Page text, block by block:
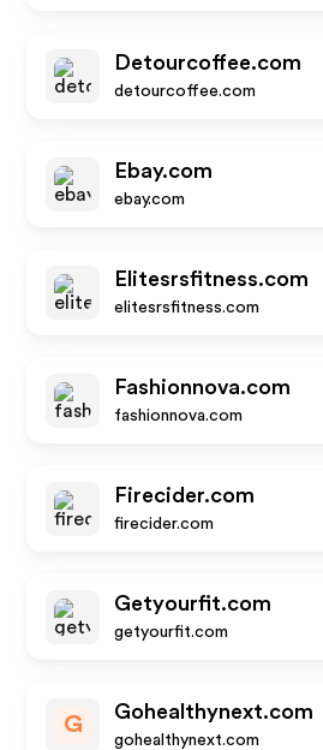
Detourcoffee.com
detourcoffee.com
Ebay.com
ebay.com
Elitesrsfitness.com
elitesrsfitness.com
Fashionnova.com
fashionnova.com
Firecider.com
firecider.com
Getyourfit.com
getyourfit.com
G
Gohealthynext.com
gohealthynext.com